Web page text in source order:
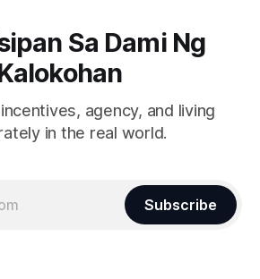
Sa Dami Ng
agency, and living
in the real world.
Subscribe